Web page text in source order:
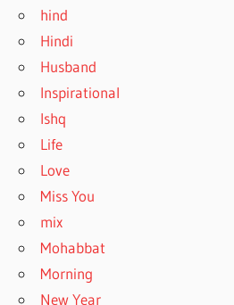
hind
Hindi
Husband
Inspirational
Ishq
Life
Love
Miss You
mix
Mohabbat
Morning
New Year